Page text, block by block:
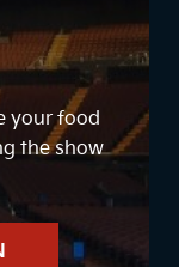
your food
the show